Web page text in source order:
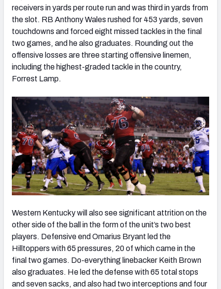
receivers in yards per route run and was third in yards from
the slot. RB Anthony Wales rushed for 453 yards, seven
touchdowns and forced eight missed tackles in the final
two games, and he also graduates. Rounding out the
offensive losses are three starting offensive linemen,
including the highest-graded tackle in the country,
Forrest Lamp.
Western Kentucky will also see significant attrition on the
other side of the ball in the form of the unit’s two best
players. Defensive end Omarius Bryant led the
Hilltoppers with 65 pressures, 20 of which came in the
final two games. Do-everything linebacker Keith Brown
also graduates. He led the defense with 65 total stops
and seven sacks, and also had two interceptions and four